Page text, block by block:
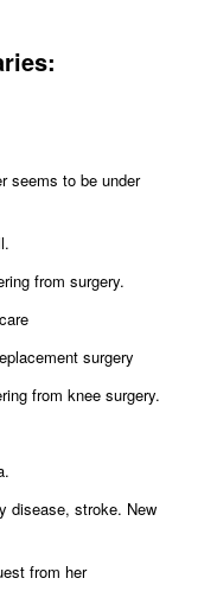
seems to be under
from surgery.
surgery
from knee surgery.
disease, stroke. New
from her